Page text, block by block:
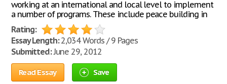
working at an international and local level to implement
a number of programs. These include peace building in
Rating:
Essay Length:2,034 Words / 9 Pages
Submitted:June 29, 2012
Read Essay Save